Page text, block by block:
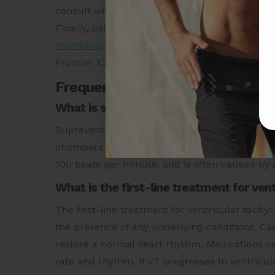
consult with a healthcare provider for a
Finally, pair your new understanding of
monitoring device
to be aware of your
Frontier X2 and be on your way to a healthier
Frequently Asked Questions
What is supraventricular tachycardia?
Supraventricular tachycardia (SVT) is a
chambers of the heart, known as the atria.
100 beats per minute, and is often caused
What is the first-line treatment for
The first-line treatment for ventricular
the presence of any underlying conditions.
restore a normal heart rhythm. Medications
rate and rhythm. If VT progresses to